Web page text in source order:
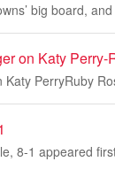
big board,
on Katy
PerryRuby
8-1 appeared